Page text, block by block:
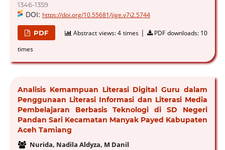
1346-1359
DOI: https://doi.org/10.55681/jige.v7i2.5744
PDF Abstract views:4 times| PDF downloads: 10
times
Analisis Kemampuan Literasi Digital Guru dalam
Penggunaan Literasi Informasi dan Literasi Media
Pembelajaran Berbasis Teknologi di SD Negeri
Pandan Sari Kecamatan Manyak Payed Kabupaten
Aceh Tamiang
Nurida, Nadila Aldyza, M Danil